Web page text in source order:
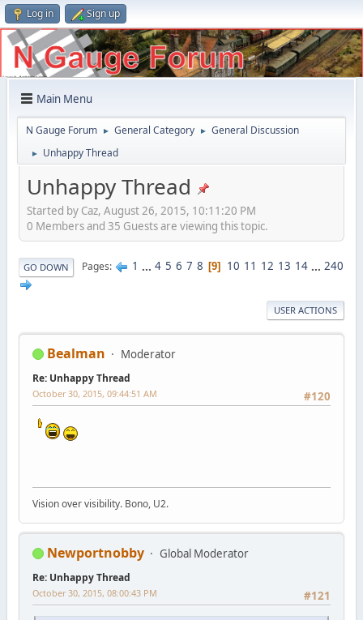
Log in Sign up
Main Menu
N Gauge Forum ► General Category ► General Discussion
► Unhappy Thread
Unhappy Thread
Started by Caz, August 26, 2015, 10:11:20 PM
0 Members and 35 Guests are viewing this topic.
GO DOWN Pages 1 ... 4 5 6 7 8 9 10 11 12 13 14 ... 240
USER ACTIONS
Bealman Moderator
Re: Unhappy Thread
#120
October 30, 2015, 09:44:51 AM
Vision over visibility. Bono, U2.
Newportnobby Global Moderator
Re: Unhappy Thread
#121
October 30, 2015, 08:00:43 PM